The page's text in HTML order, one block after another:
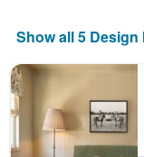
Show all 5 Design